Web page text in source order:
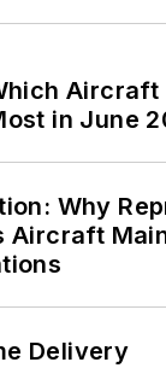
Aircraft
in June
Why
Aircraft
Delivery